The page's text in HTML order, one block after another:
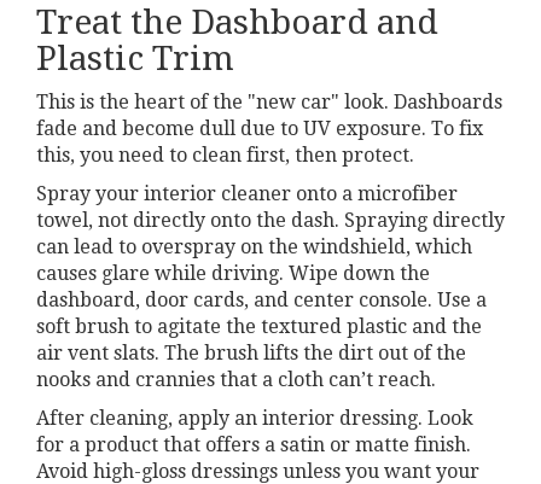
Treat the Dashboard and
Plastic Trim
This is the heart of the "new car" look. Dashboards
fade and become dull due to UV exposure. To fix
this, you need to clean first, then protect.
Spray your interior cleaner onto a microfiber
towel, not directly onto the dash. Spraying directly
can lead to overspray on the windshield, which
causes glare while driving. Wipe down the
dashboard, door cards, and center console. Use a
soft brush to agitate the textured plastic and the
air vent slats. The brush lifts the dirt out of the
nooks and crannies that a cloth can’t reach.
After cleaning, apply an interior dressing. Look
for a product that offers a satin or matte finish.
Avoid high-gloss dressings unless you want your